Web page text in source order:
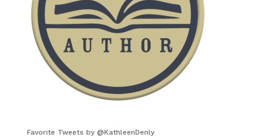
Favorite Tweets by @KathleenDenly